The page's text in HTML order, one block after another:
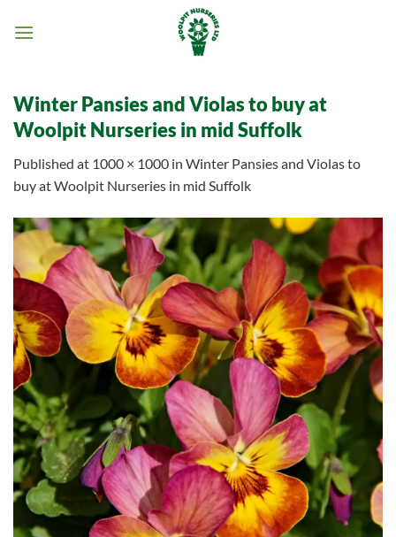
Winter Pansies and Violas to buy at
Woolpit Nurseries in mid Suffolk
Published at 1000 × 1000 in Winter Pansies and Violas to
buy at Woolpit Nurseries in mid Suffolk